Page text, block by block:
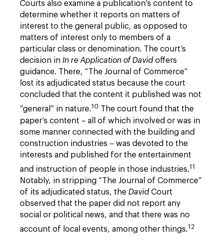
Courts also examine a publication’s content to
determine whether it reports on matters of
interest to the general public, as opposed to
matters of interest only to members of a
particular class or denomination. The court’s
decision in In re Application of David offers
guidance. There, “The Journal of Commerce”
lost its adjudicated status because the court
concluded that the content it published was not
“general” in nature.10
The court found that the
paper’s content – all of which involved or was in
some manner connected with the building and
construction industries – was devoted to the
interests and published for the entertainment
and instruction of people in those industries.11
Notably, in stripping “The Journal of Commerce”
of its adjudicated status, the David Court
observed that the paper did not report any
social or political news, and that there was no
account of local events, among other things.12